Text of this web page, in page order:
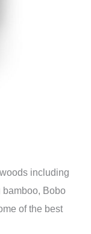
including
bamboo, Bobo
of the best